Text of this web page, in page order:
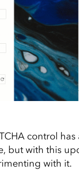
control has
but with this
with it.